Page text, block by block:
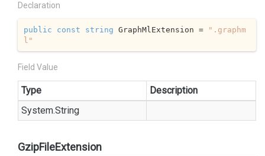
Declaration
public const string GraphMlExtension =
".graphm
l"
Field Value
Type
Description
System.String
GzipFileExtension